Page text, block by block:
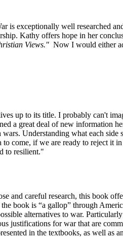
is exceptionally well researched
Kathy offers hope in her
Views." Now I would either
up to its title. I probably can't
a great deal of new information
Understanding what each
to come, if we are ready to reject it
to resilient."
and careful research, this book
book is “a gallop” through
alternatives to war.
justifications for war that are
in the textbooks, as well as